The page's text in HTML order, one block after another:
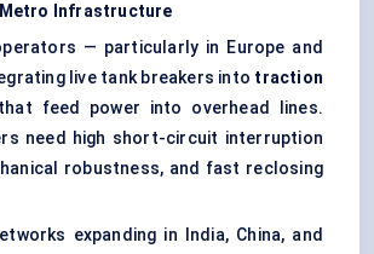
Metro Infrastructure
— particularly in Europe and
live tank breakers into traction
feed power into overhead lines.
need high short-circuit interruption
robustness, and fast reclosing
expanding in India, China, and